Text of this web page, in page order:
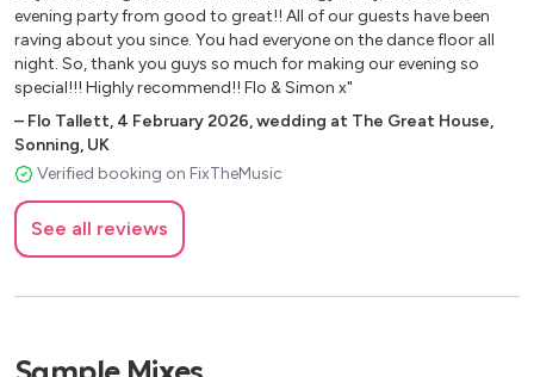
Sweet Caroline Neil Diamond
Cupid Sam Cooke
Clapping Song Shirley Ellis
Gimme some lovin Spencer Davis Group
Here Comes the Sun The Beatles
Can't Buy me Love The Beatles
Paperback Writer The Beatles
Come Together The Beatles
Build Me Up Buttercup The Foundations
You Really Got Me Going The Kinks
Daydream Believer The Monkees
evening party from good to great!! All of our guests have been
raving about you since. You had everyone on the dance floor all
night. So, thank you guys so much for making our evening so
special!!! Highly recommend!! Flo & Simon x"
– Flo Tallett, 4 February 2026,wedding at The Great House,
Sonning, UK
Verified booking on FixTheMusic
See all reviews